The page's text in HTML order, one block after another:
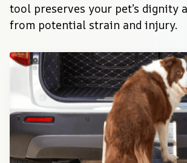
tool preserves your pet’s dignity
from potential strain and injury.